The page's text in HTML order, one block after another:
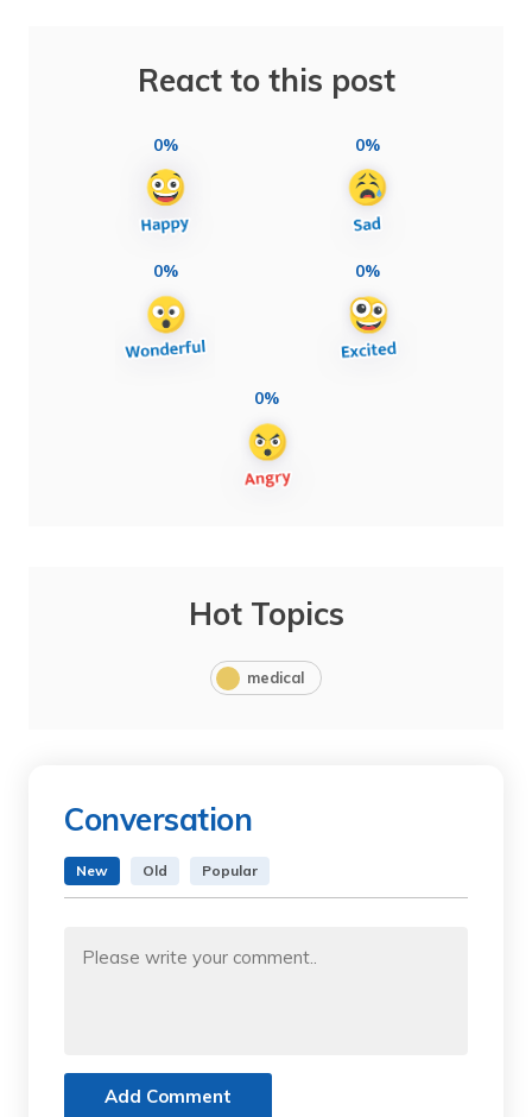
React to this post
0% 0%
0% 0%
0%
Hot Topics
medical
Conversation
New Old Popular
Add Comment